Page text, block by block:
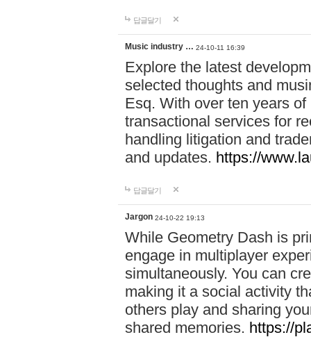
답글달기
Music industry … 24-10-11 16:39
Explore the latest
selected thoughts and
Esq. With over ten years
transactional services for
handling litigation and
and updates. https://
답글달기
Jargon 24-10-22 19:13
While Geometry Dash is
engage in multiplayer
simultaneously. You can
making it a social activity
others play and sharing
shared memories. https://